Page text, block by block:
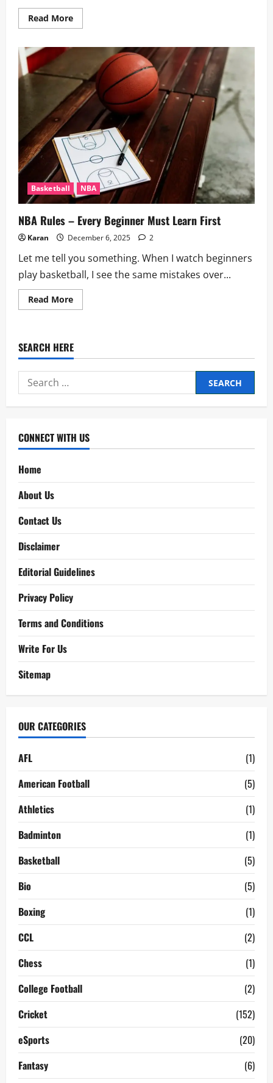
Read MoreRead
more
Pointers
in
an
NBA
Game
Records
and
Stats
Basketball NBA
NBA Rules – Every Beginner Must Learn First
Karan December 6, 2025 2
Let me tell you something. When I watch beginners
play basketball, I see the same mistakes over...
Read MoreRead
more
–
Every
Beginner
Learn
SEARCH HERE
Search
for:
CONNECT WITH US
Home
About Us
Contact Us
Disclaimer
Editorial Guidelines
Privacy Policy
Terms and Conditions
Write For Us
Sitemap
OUR CATEGORIES
AFL
(1)
American Football
(5)
Athletics
(1)
Badminton
(1)
Basketball
(5)
Bio
(5)
Boxing
(1)
CCL
(2)
Chess
(1)
College Football
(2)
Cricket
(152)
eSports
(20)
Fantasy
(6)